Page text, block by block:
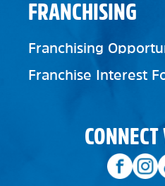
FRANCHISING
Franchising
Franchise Interest